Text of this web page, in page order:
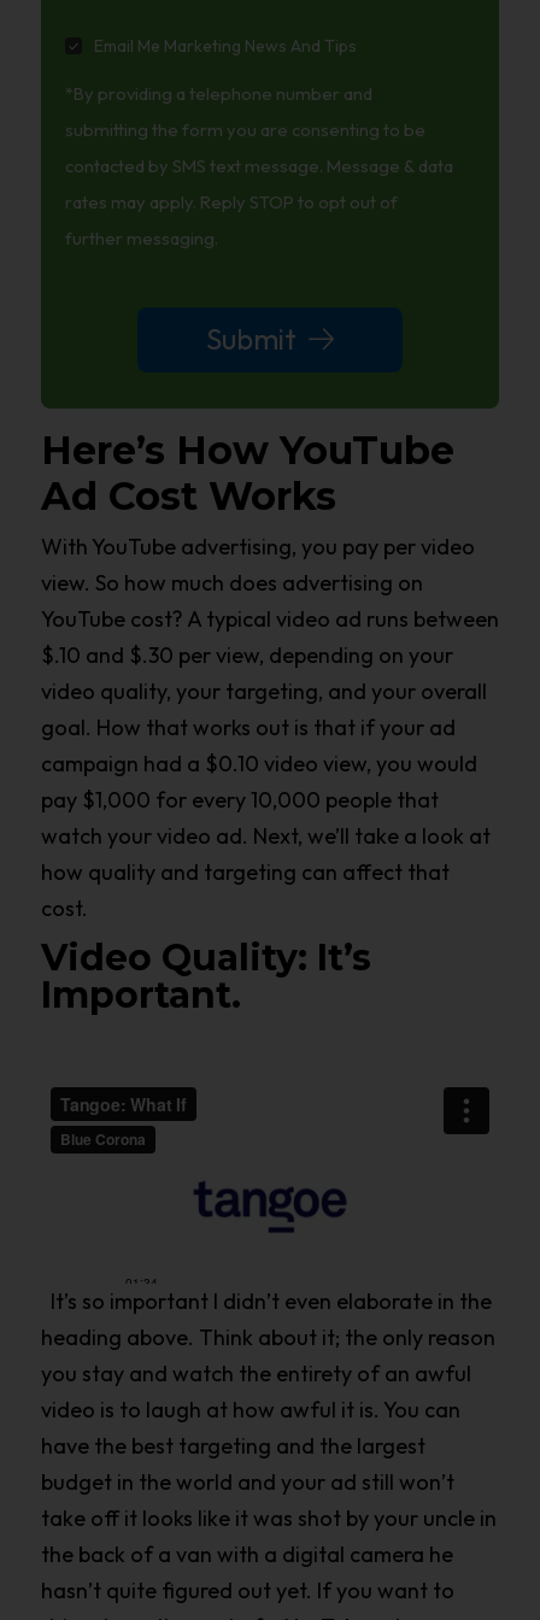
Email
Marketing
News
Tips
Email Me Marketing News And Tips
*By providing a telephone number and
submitting the form you are consenting to be
contacted by SMS text message. Message & data
rates may apply. Reply STOP to opt out of
further messaging.
Submit
Here’s How YouTube
Ad Cost Works
With YouTube advertising, you pay per video
view. So how much does advertising on
YouTube cost? A typical video ad runs between
$.10 and $.30 per view, depending on your
video quality, your targeting, and your overall
goal. How that works out is that if your ad
campaign had a $0.10 video view, you would
pay $1,000 for every 10,000 people that
watch your video ad. Next, we’ll take a look at
how quality and targeting can affect that
cost.
Video Quality: It’s
Important.
It’s so important I didn’t even elaborate in the
heading above. Think about it; the only reason
you stay and watch the entirety of an awful
video is to laugh at how awful it is. You can
have the best targeting and the largest
budget in the world and your ad still won’t
take off it looks like it was shot by your uncle in
the back of a van with a digital camera he
hasn’t quite figured out yet. If you want to